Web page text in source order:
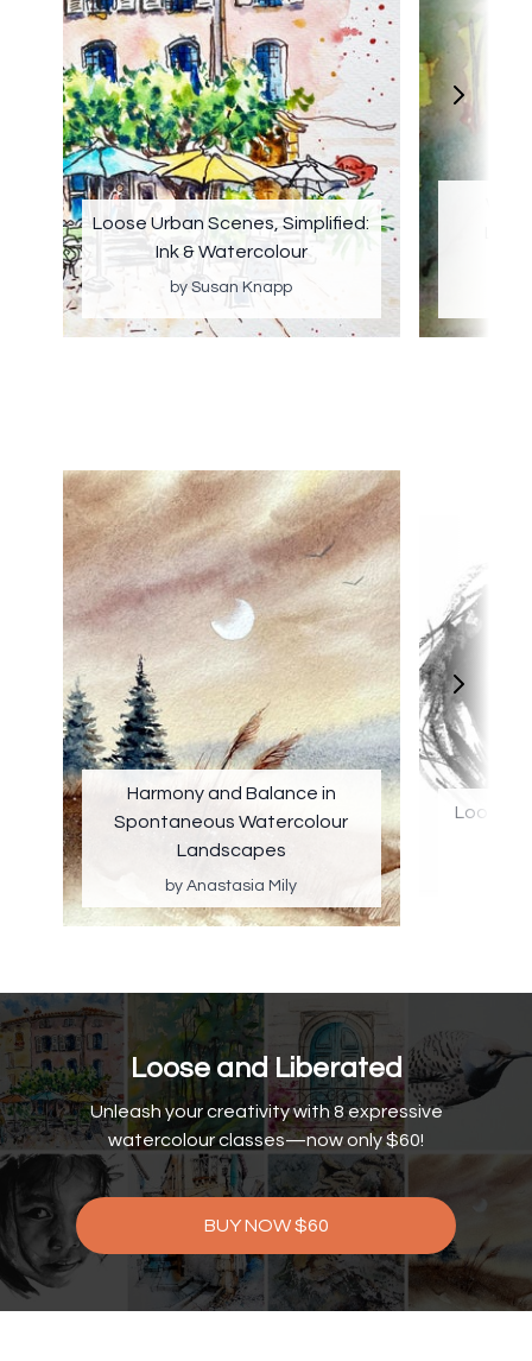
Loose Urban Scenes, Simplified:
Ink & Watercolour
by Susan Knapp
Harmony and Balance in
Spontaneous Watercolour
Landscapes
by Anastasia Mily
Loose
Loose and Liberated
Unleash your creativity with 8 expressive
watercolour classes—now only $60!
BUY NOW $60